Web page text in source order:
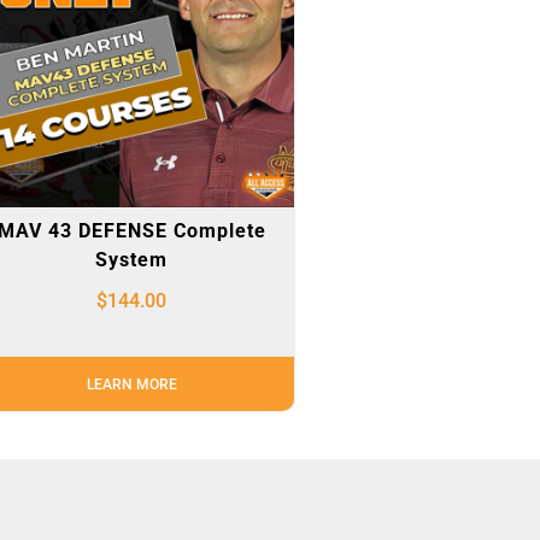
43 DEFENSE Complete
System
$144.00
LEARN MORE